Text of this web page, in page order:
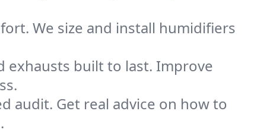
We size and install humidifiers
exhausts built to last. Improve
audit. Get real advice on how to